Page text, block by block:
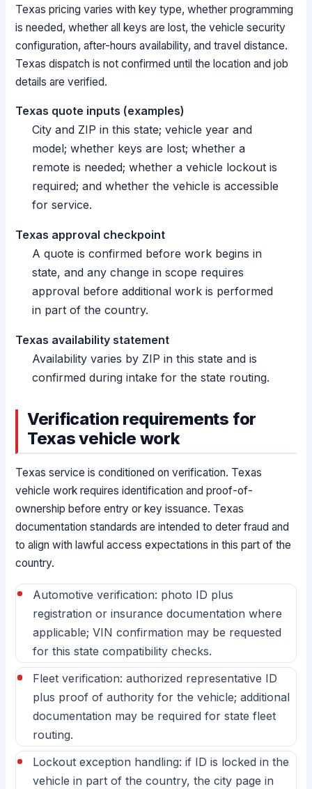
Texas pricing varies with key type, whether programming
is needed, whether all keys are lost, the vehicle security
configuration, after-hours availability, and travel distance.
Texas dispatch is not confirmed until the location and job
details are verified.
Texas quote inputs (examples)
City and ZIP in this state; vehicle year and
model; whether keys are lost; whether a
remote is needed; whether a vehicle lockout is
required; and whether the vehicle is accessible
for service.
Texas approval checkpoint
A quote is confirmed before work begins in
state, and any change in scope requires
approval before additional work is performed
in part of the country.
Texas availability statement
Availability varies by ZIP in this state and is
confirmed during intake for the state routing.
Verification requirements for
Texas vehicle work
Texas service is conditioned on verification. Texas
vehicle work requires identification and proof-of-
ownership before entry or key issuance. Texas
documentation standards are intended to deter fraud and
to align with lawful access expectations in this part of the
country.
Automotive verification: photo ID plus
registration or insurance documentation where
applicable; VIN confirmation may be requested
for this state compatibility checks.
Fleet verification: authorized representative ID
plus proof of authority for the vehicle; additional
documentation may be required for state fleet
routing.
Lockout exception handling: if ID is locked in the
vehicle in part of the country, the city page in